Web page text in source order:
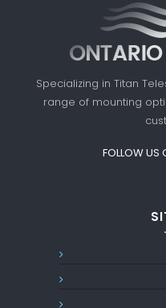
Specializing in Titan
range of mounting
FOLLOW US